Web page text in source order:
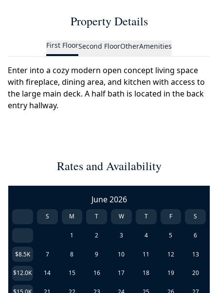
Property Details
First FloorSecond FloorOtherAmenities
Enter into a cozy modern open concept living space
with fireplace, dining area, and kitchen with access to
the large main deck. A half bath is located in the back
entry hallway.
Rates and Availability
June 2026
S M T W T F S
1 2 3 4 5 6
$8.5K 7 8 9 10 11 12 13
$12.0K 14 15 16 17 18 19 20